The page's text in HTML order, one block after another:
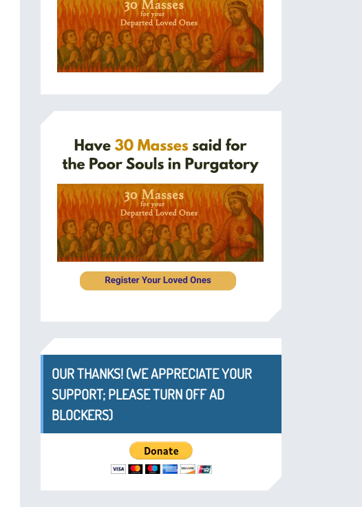
OUR THANKS! (WE APPRECIATE YOUR
SUPPORT; PLEASE TURN OFF AD
BLOCKERS)